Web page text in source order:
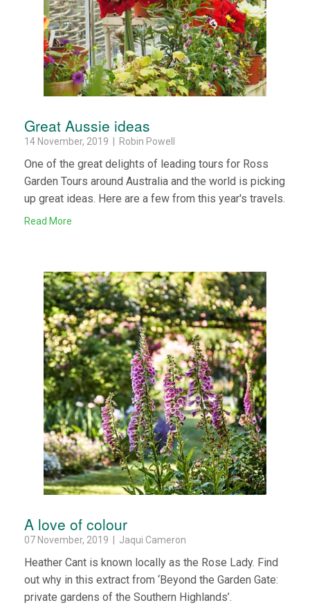
Great Aussie ideas
14 November, 2019 | Robin Powell
One of the great delights of leading tours for Ross
Garden Tours around Australia and the world is picking
up great ideas. Here are a few from this year's travels.
Read More
A love of colour
07 November, 2019 | Jaqui Cameron
Heather Cant is known locally as the Rose Lady. Find
out why in this extract from ‘Beyond the Garden Gate:
private gardens of the Southern Highlands’.